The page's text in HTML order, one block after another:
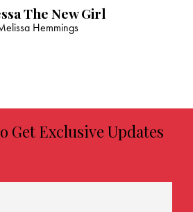
The New Girl
Hemmings
Get Exclusive Updates